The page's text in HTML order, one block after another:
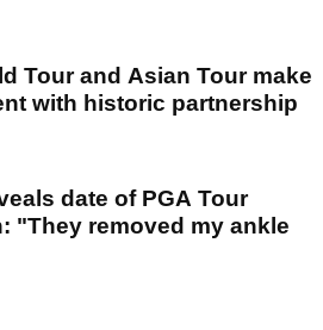
Tour and Asian Tour make
with historic partnership
date of PGA Tour
"They removed my ankle